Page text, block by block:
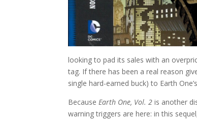
looking to pad its sales with an
tag. If there has been a real reason
single hard-earned buck) to Earth
Because Earth One, Vol. 2is another
warning triggers are here: in this